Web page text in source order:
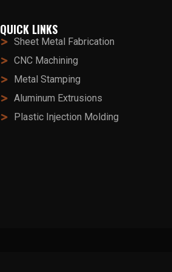
QUICK LINKS
Sheet Metal Fabrication
CNC Machining
Metal Stamping
Aluminum Extrusions
Plastic Injection Molding